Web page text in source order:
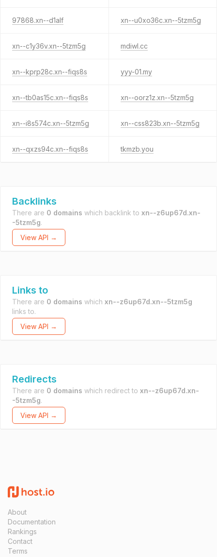
97868.xn--d1alf xn--u0xo36c.xn--5tzm5g
xn--c1y36v.xn--5tzm5g mdiwl.cc
xn--kprp28c.xn--fiqs8s yyy-01.my
xn--tb0as15c.xn--fiqs8s xn--oorz1z.xn--5tzm5g
xn--i8s574c.xn--5tzm5g xn--css823b.xn--5tzm5g
xn--qxzs94c.xn--fiqs8s tkmzb.you
Backlinks
There are 0 domains which backlink to xn--z6up67d.xn-
-5tzm5g.
View API →
Links to
There are 0 domains which xn--z6up67d.xn--5tzm5g
links to.
View API →
Redirects
There are 0 domains which redirect to xn--z6up67d.xn-
-5tzm5g.
View API →
About
Documentation
Rankings
Contact
Terms